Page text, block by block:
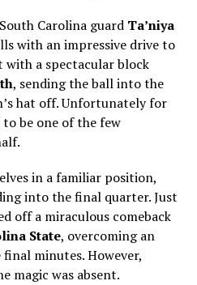
Carolina guard Ta’niya
with an impressive drive to
with a spectacular block
, sending the ball into the
hat off. Unfortunately for
be one of the few
in a familiar position,
into the final quarter. Just
off a miraculous comeback
State, overcoming an
minutes. However,
magic was absent.